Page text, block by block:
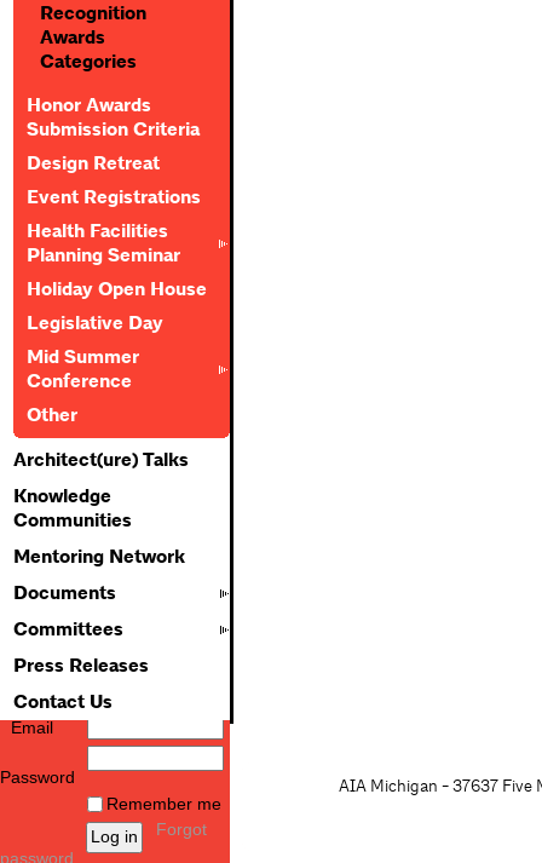
Recognition
Awards
Categories
Honor Awards
Submission Criteria
Design Retreat
Event Registrations
Health Facilities
Planning Seminar
Holiday Open House
Legislative Day
Mid Summer
Conference
Other
Architect(ure) Talks
Knowledge
Communities
Mentoring Network
Documents
Committees
Press Releases
Contact Us
Email
Password
Remember me
Forgot
password
AIA Michigan - 37637 Five